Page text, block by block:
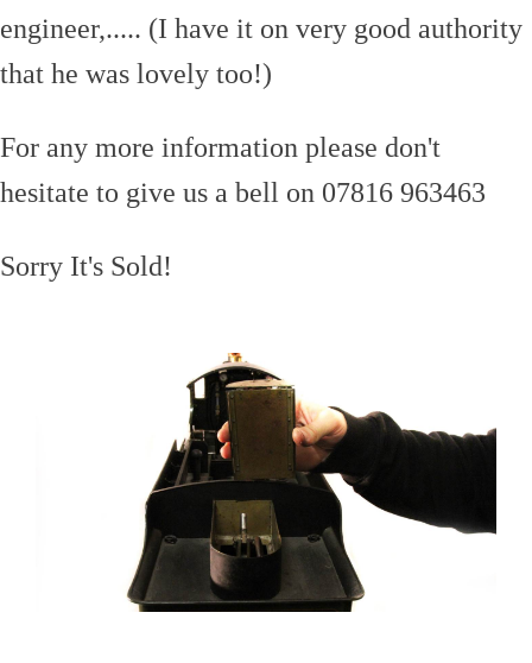
engineer,..... (I have it on very good authority
that he was lovely too!)
For any more information please don't
hesitate to give us a bell on 07816 963463
Sorry It's Sold!